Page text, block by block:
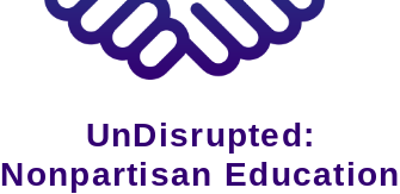
UnDisrupted:
Nonpartisan Education